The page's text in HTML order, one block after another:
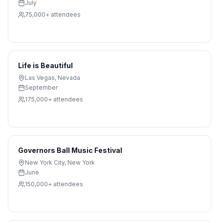
July
75,000+ attendees
Life is Beautiful
Las Vegas, Nevada
September
175,000+ attendees
Governors Ball Music Festival
New York City, New York
June
150,000+ attendees